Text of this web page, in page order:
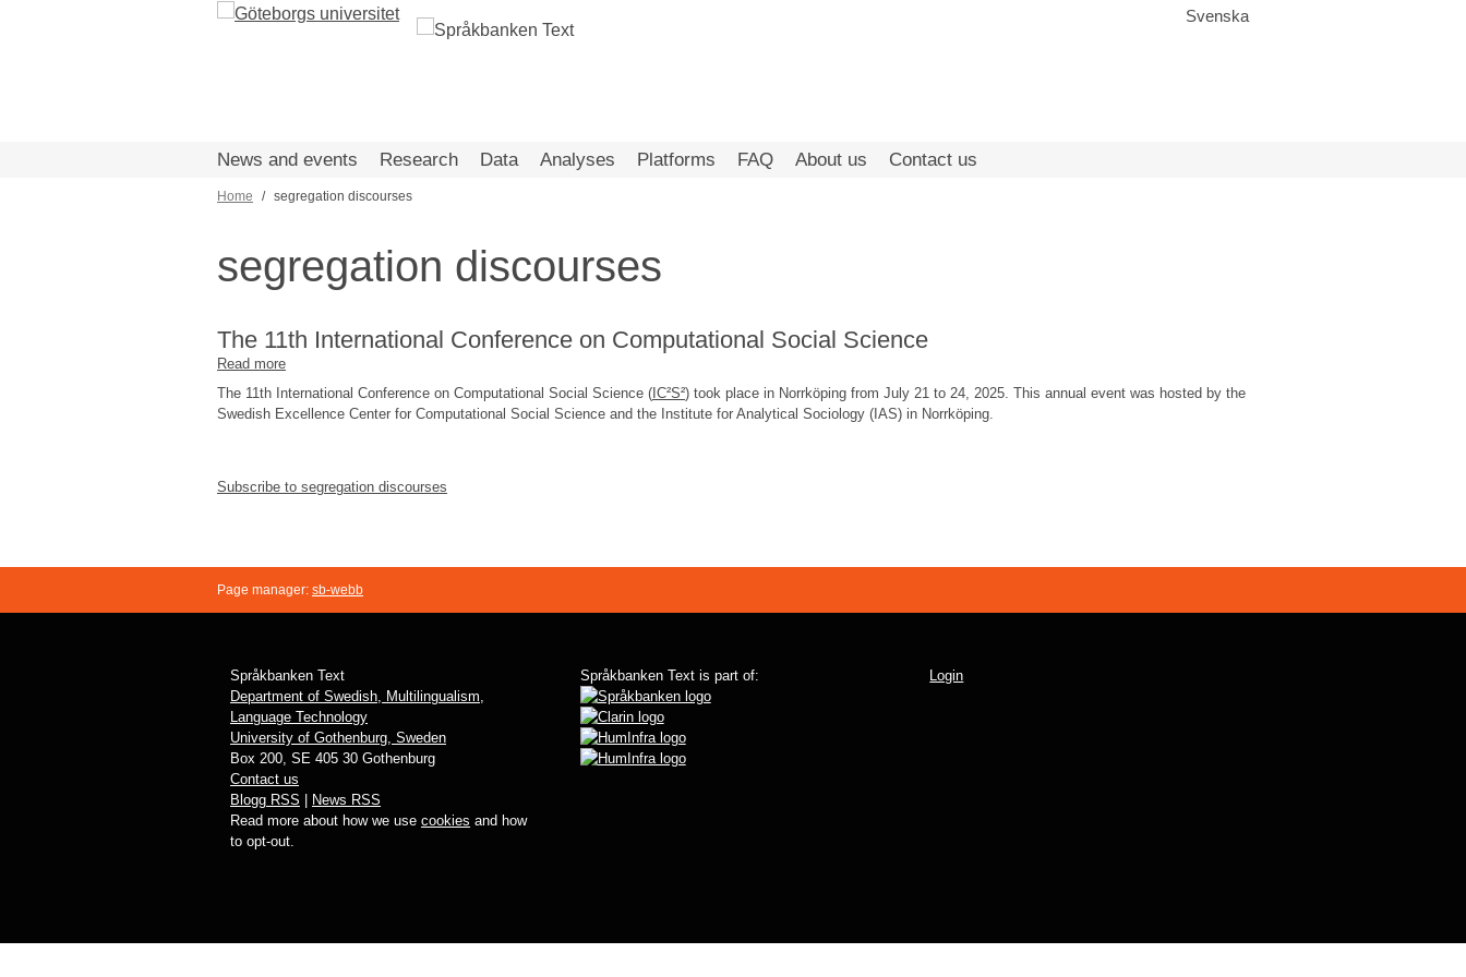
Svenska
News and events Research Data Analyses Platforms FAQ About us Contact us
Breadcrumb
Home segregation discourses
segregation discourses
The 11th International Conference on Computational Social Science
Read more
The
11th
Computational
The 11th International Conference on Computational Social Science ( IC²S²) took place in Norrköping from July 21 to 24, 2025. This annual event was hosted by the
Swedish Excellence Center for Computational Social Science and the Institute for Analytical Sociology (IAS) in Norrköping.
Subscribe to segregation discourses
Page manager: sb-webb
Språkbanken Text
Department of Swedish, Multilingualism,
Language Technology
University of Gothenburg, Sweden
Box 200, SE 405 30 Gothenburg
Contact us
Blogg RSS
News RSS
Read more about how we use cookies and how
to opt-out.
Språkbanken Text is part of: Login